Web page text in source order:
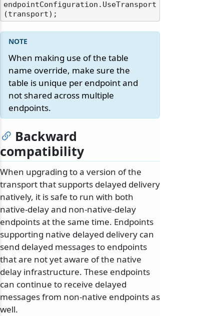
endpointConfiguration.UseTransport
When making use of the table
name override, make sure the
table is unique per endpoint and
not shared across multiple
endpoints.
Backward
compatibility
When upgrading to a version of the
transport that supports delayed delivery
natively, it is safe to run with both
native-delay and non-native-delay
endpoints at the same time. Endpoints
supporting native delayed delivery can
send delayed messages to endpoints
that are not yet aware of the native
delay infrastructure. These endpoints
can continue to receive delayed
messages from non-native endpoints as
well.